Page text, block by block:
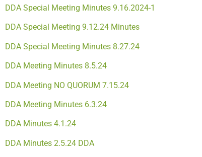
DDA Special Meeting Minutes 9.16.2024-1
DDA Special Meeting 9.12.24 Minutes
DDA Special Meeting Minutes 8.27.24
DDA Meeting Minutes 8.5.24
DDA Meeting NO QUORUM 7.15.24
DDA Meeting Minutes 6.3.24
DDA Minutes 4.1.24
DDA Minutes 2.5.24 DDA